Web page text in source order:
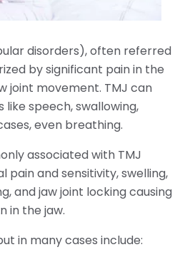
disorders), often referred
by significant pain in the
joint movement. TMJ can
speech, swallowing,
even breathing.
associated with TMJ
pain and sensitivity, swelling,
and jaw joint locking causing
in the jaw.
in many cases include: